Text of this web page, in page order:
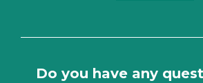
Do you have any